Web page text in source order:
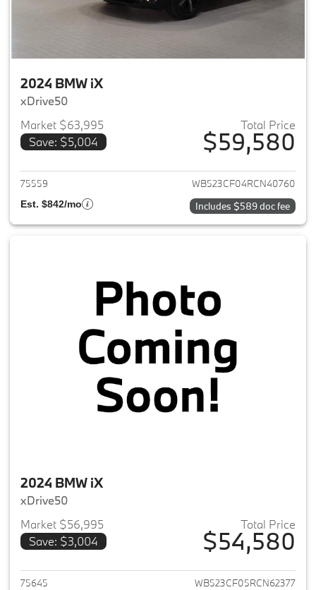
2024 BMW iX
xDrive50
Market $63,995
Save: $5,004
Total Price
$59,580
View details for 2024 BMW iX
75559 WB523CF04RCN40760
Est. $842/mo Includes $589 doc fee
2024 BMW iX
xDrive50
Market $56,995
Save: $3,004
Total Price
$54,580
View details for 2024 BMW iX
75645 WB523CF05RCN62377